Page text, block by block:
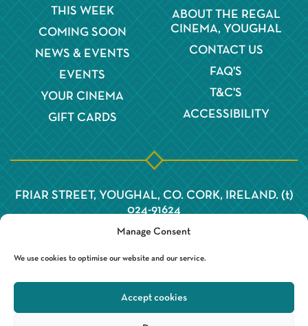
Manage Consent
We use cookies to optimise our website and our service.
Accept cookies
THIS WEEK
COMING SOON
NEWS & EVENTS
EVENTS
YOUR CINEMA
GIFT CARDS
ABOUT THE REGAL
CINEMA, YOUGHAL
CONTACT US
FAQ'S
T&C'S
ACCESSIBILITY
FRIAR STREET, YOUGHAL, CO. CORK, IRELAND. (t)
024-91624